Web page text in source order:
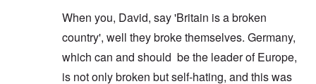
When you, David, say 'Britain is a broken
country', well they broke themselves. Germany,
which can and should be the leader of Europe,
is not only broken but self-hating, and this was